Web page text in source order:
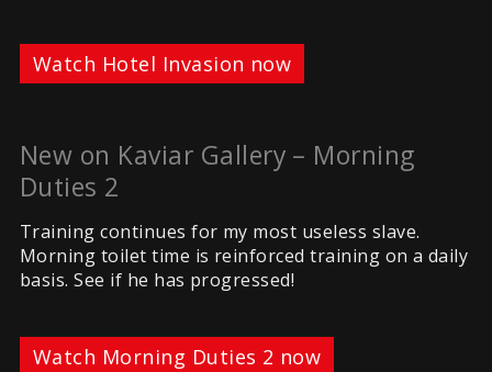
Watch Hotel Invasion now
New on Kaviar Gallery – Morning
Duties 2
Training continues for my most useless slave.
Morning toilet time is reinforced training on a daily
basis. See if he has progressed!
Watch Morning Duties 2 now